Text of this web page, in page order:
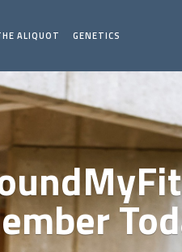
ALIQUOT GENETICS